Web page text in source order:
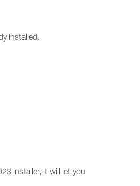
installed.
installer, it will let you